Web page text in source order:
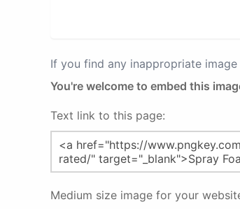
If you find any inappropriate
You're welcome to embed this
Text link to this page:
Medium size image for your